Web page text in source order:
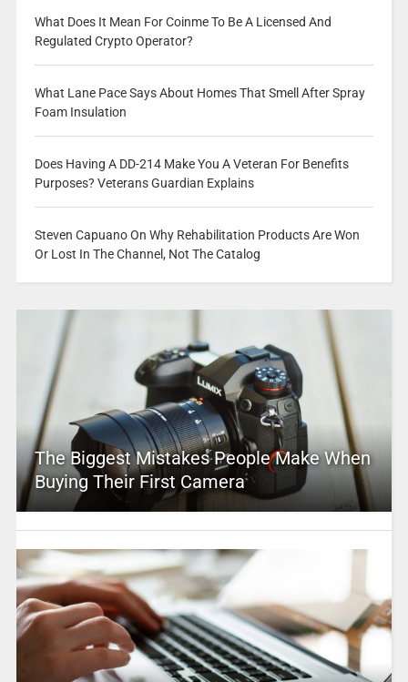
What Does It Mean For Coinme To Be A Licensed And
Regulated Crypto Operator?
What Lane Pace Says About Homes That Smell After Spray
Foam Insulation
Does Having A DD-214 Make You A Veteran For Benefits
Purposes? Veterans Guardian Explains
Steven Capuano On Why Rehabilitation Products Are Won
Or Lost In The Channel, Not The Catalog
The Biggest Mistakes People Make When
Buying Their First Camera